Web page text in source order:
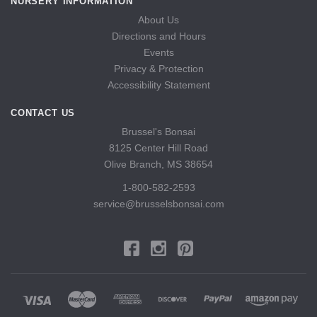
About Us
Directions and Hours
Events
Privacy & Protection
Accessibility Statement
CONTACT US
Brussel's Bonsai
8125 Center Hill Road
Olive Branch, MS 38654
1-800-582-2593
service@brusselsbonsai.com